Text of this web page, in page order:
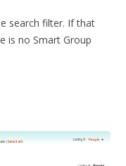
search filter. If that
is no Smart Group